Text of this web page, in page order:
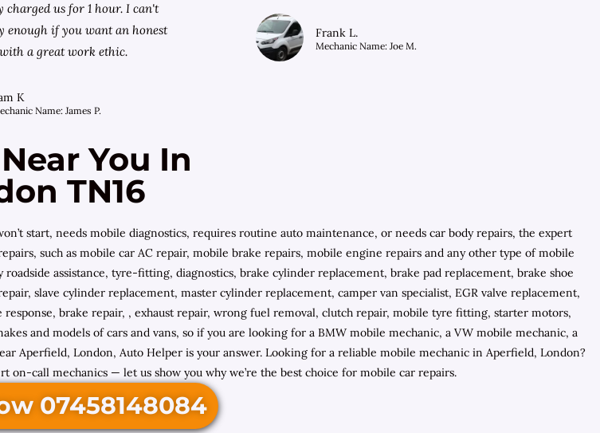
charged us for 1 hour. I can't
enough if you want an honest
a great work ethic.
K
Name: James P.
Frank L.
Mechanic Name: Joe M.
You In
TN16
start, needs mobile diagnostics, requires routine auto maintenance, or needs car body repairs, the expert
such as mobile car AC repair, mobile brake repairs, mobile engine repairs and any other type of mobile
assistance, tyre-fitting, diagnostics, brake cylinder replacement, brake pad replacement, brake shoe
slave cylinder replacement, master cylinder replacement, camper van specialist, EGR valve replacement,
brake repair, , exhaust repair, wrong fuel removal, clutch repair, mobile tyre fitting, starter motors,
and models of cars and vans, so if you are looking for a BMW mobile mechanic, a VW mobile mechanic, a
Aperfield, London, Auto Helper is your answer. Looking for a reliable mobile mechanic in Aperfield, London?
call mechanics — let us show you why we’re the best choice for mobile car repairs.
07458148084